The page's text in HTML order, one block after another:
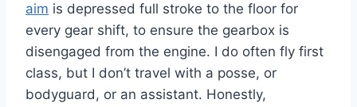
aim is depressed full stroke to the floor for
every gear shift, to ensure the gearbox is
disengaged from the engine. I do often fly first
class, but I don’t travel with a posse, or
bodyguard, or an assistant. Honestly,